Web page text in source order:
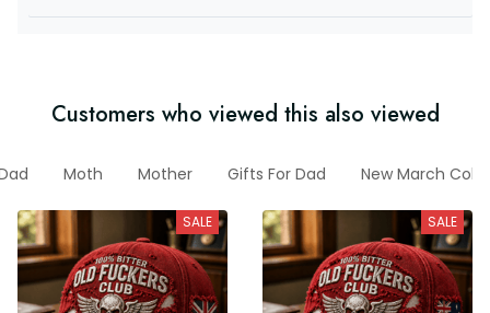
Customers who viewed this also viewed
Moth Mother Gifts For Dad New March
SALE SALE